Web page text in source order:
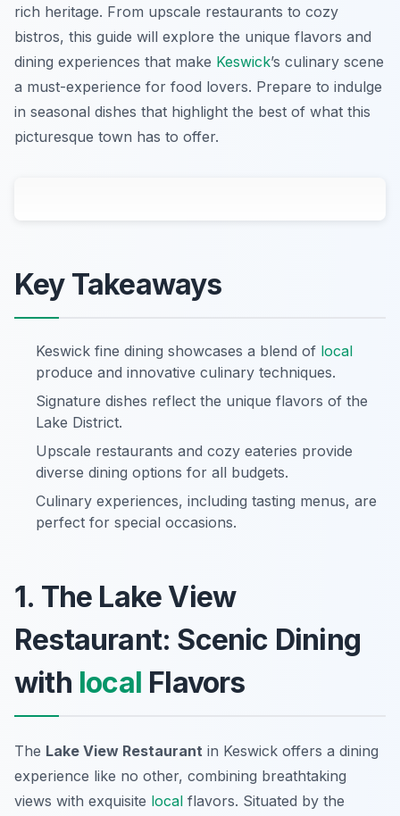
rich heritage. From upscale restaurants to cozy
bistros, this guide will explore the unique flavors and
dining experiences that make Keswick’s culinary scene
a must-experience for food lovers. Prepare to indulge
in seasonal dishes that highlight the best of what this
picturesque town has to offer.
Key Takeaways
Keswick fine dining showcases a blend of local
produce and innovative culinary techniques.
Signature dishes reflect the unique flavors of the
Lake District.
Upscale restaurants and cozy eateries provide
diverse dining options for all budgets.
Culinary experiences, including tasting menus, are
perfect for special occasions.
1. The Lake View
Restaurant: Scenic Dining
with local Flavors
The Lake View Restaurant in Keswick offers a dining
experience like no other, combining breathtaking
views with exquisite local flavors. Situated by the